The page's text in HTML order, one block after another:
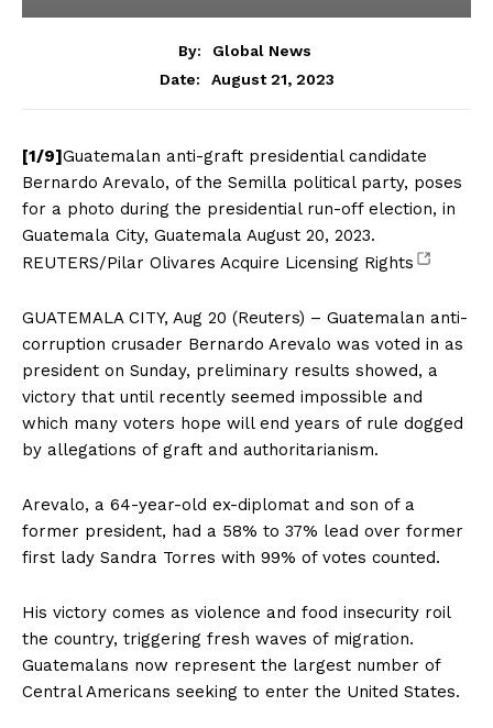
By:
Global News
Date:
August 21, 2023
[1/9]Guatemalan anti-graft presidential candidate
Bernardo Arevalo, of the Semilla political party, poses
for a photo during the presidential run-off election, in
Guatemala City, Guatemala August 20, 2023.
REUTERS/Pilar Olivares Acquire Licensing Rights
GUATEMALA CITY, Aug 20 (Reuters) – Guatemalan anti-
corruption crusader Bernardo Arevalo was voted in as
president on Sunday, preliminary results showed, a
victory that until recently seemed impossible and
which many voters hope will end years of rule dogged
by allegations of graft and authoritarianism.
Arevalo, a 64-year-old ex-diplomat and son of a
former president, had a 58% to 37% lead over former
first lady Sandra Torres with 99% of votes counted.
His victory comes as violence and food insecurity roil
the country, triggering fresh waves of migration.
Guatemalans now represent the largest number of
Central Americans seeking to enter the United States.